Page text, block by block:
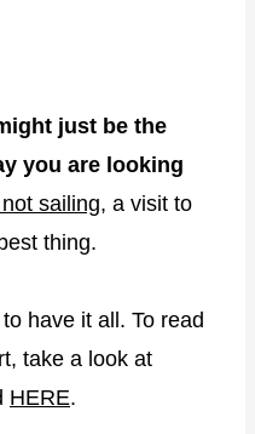
just be the
you are looking
sailing, a visit to
thing.
have it all. To read
take a look at
HERE.